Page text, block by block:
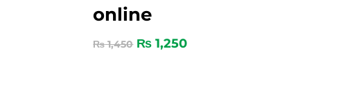
online
₨1,450 ₨ 1,250